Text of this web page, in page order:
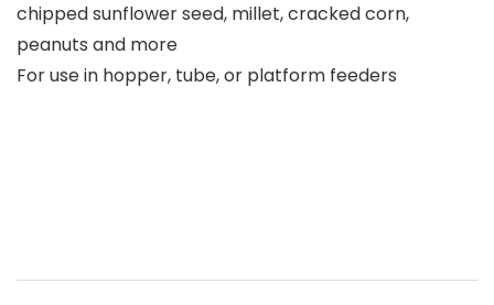
chipped sunflower seed, millet, cracked corn,
peanuts and more
For use in hopper, tube, or platform feeders